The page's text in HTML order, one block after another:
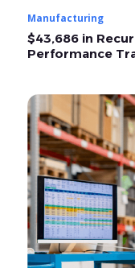
Manufacturing
$43,686 in
Performance